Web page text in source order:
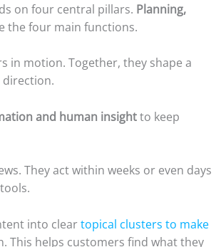
on four central pillars. Planning,
the four main functions.
in motion. Together, they shape a
direction.
and human insightto keep
They act within weeks or even days
into cleartopical clusters to make
This helps customers find what they